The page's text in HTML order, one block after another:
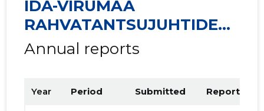
IDA-VIRUMAA
RAHVATANTSUJUHTIDE
SELTS VIRU MTÜ
Annual reports
Year Period Submitted Report PDF